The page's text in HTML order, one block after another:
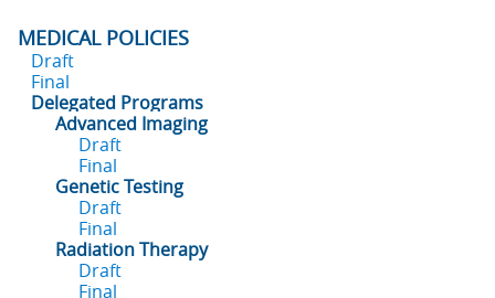
MEDICAL POLICIES
Draft
Final
Delegated Programs
Advanced Imaging
Draft
Final
Genetic Testing
Draft
Final
Radiation Therapy
Draft
Final